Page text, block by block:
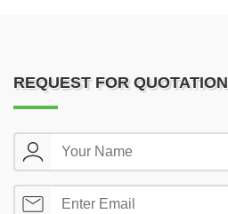
REQUEST FOR QUOTATION